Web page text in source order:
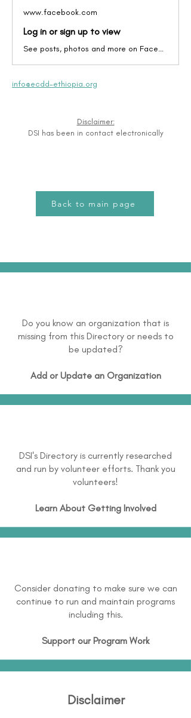
www.facebook.com
Log in or sign up to view
See posts, photos and more on Facebook.
info@ecdd-ethiopia.org
Disclaimer:
DSI has been in contact electronically
Back to main page
Do you know an organization that is
missing from this Directory or needs to
be updated?
Add or Update an Organization
DSI's Directory is currently researched
and run by volunteer efforts. Thank you
volunteers!
Learn About Getting Involved
Consider donating to make sure we can
continue to run and maintain programs
including this.
Support our Program Work
Disclaimer